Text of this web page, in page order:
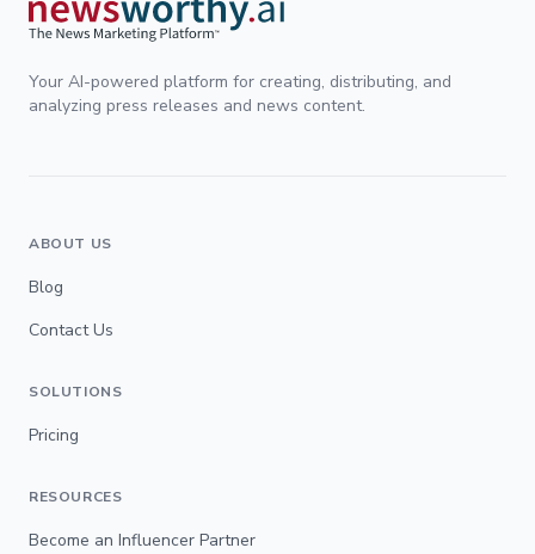
Your AI-powered platform for creating, distributing, and
analyzing press releases and news content.
ABOUT US
Blog
Contact Us
SOLUTIONS
Pricing
RESOURCES
Become an Influencer Partner